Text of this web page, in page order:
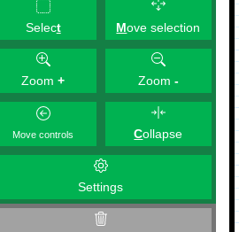
Select Move selection
Zoom+ Zoom -
Move controls Collapse
Settings